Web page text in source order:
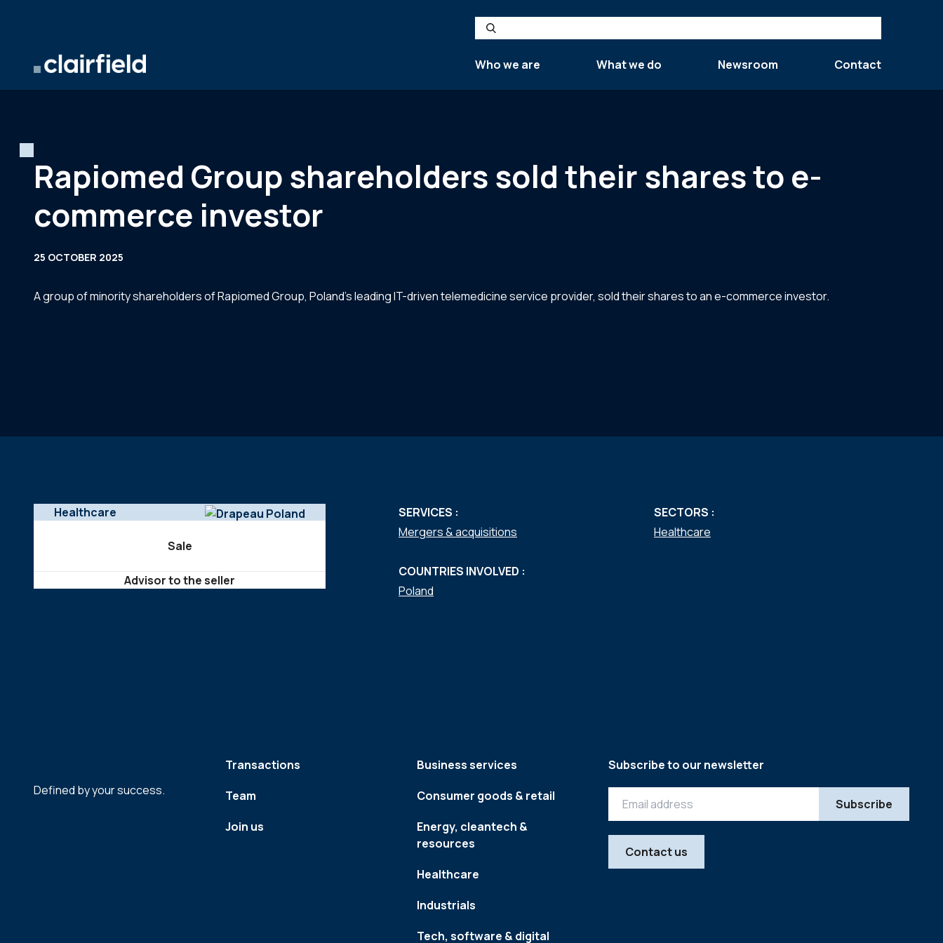
Search
Who we are
What we do Newsroom Contact
Rapiomed Group shareholders sold their shares to e-
commerce investor
25 OCTOBER 2025
A group of minority shareholders of Rapiomed Group, Poland’s leading IT-driven telemedicine service provider, sold their shares to an e-commerce investor.
Healthcare
Sale
Advisor to the seller
SERVICES :
Mergers & acquisitions
SECTORS :
Healthcare
COUNTRIES INVOLVED :
Poland
Defined by your success.
Transactions
Team
Join us
Business services
Consumer goods & retail
Energy, cleantech &
resources
Healthcare
Industrials
Tech, software & digital
Subscribe to our newsletter
Contact us